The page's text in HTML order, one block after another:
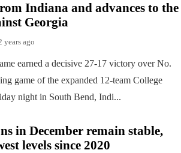
Indiana and advances to the
Georgia
years ago
earned a decisive 27-17 victory over No.
game of the expanded 12-team College
night in South Bend, Indi...
in December remain stable,
levels since 2020